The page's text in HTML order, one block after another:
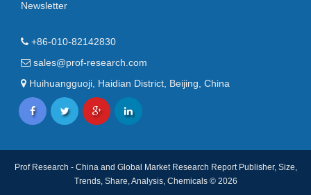
Newsletter
+86-010-82142830
sales@prof-research.com
Huihuangguoji, Haidian District, Beijing, China
Prof Research - China and Global Market Research Report Publisher, Size,
Trends, Share, Analysis, Chemicals © 2026